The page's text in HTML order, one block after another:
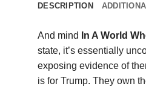
DESCRIPTION
And mind In A World
state, it’s essentially
exposing evidence of
is for Trump. They own